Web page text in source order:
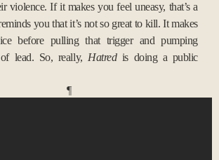
violence. If it makes you feel uneasy, that’s a
you that it’s not so great to kill. It makes
before pulling that trigger and pumping
lead. So, really, Hatredis doing a public
¶